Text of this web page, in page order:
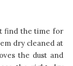
find the time for
dry cleaned at
the dust and